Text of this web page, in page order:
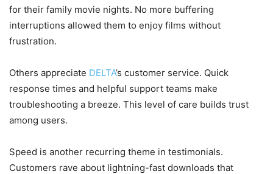
for their family movie nights. No more buffering
interruptions allowed them to enjoy films without
frustration.
Others appreciate DELTA’s customer service. Quick
response times and helpful support teams make
troubleshooting a breeze. This level of care builds trust
among users.
Speed is another recurring theme in testimonials.
Customers rave about lightning-fast downloads that